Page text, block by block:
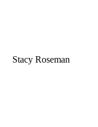
Stacy Roseman